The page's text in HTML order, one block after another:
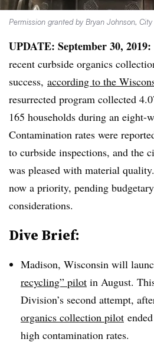
Permission granted by Bryan Johnson,
UPDATE: September 30, 2019:
recent curbside organics
success, according to the
resurrected program collected
165 households during an eight-
Contamination rates were
to curbside inspections, and the
was pleased with material
now a priority, pending
considerations.
Dive Brief:
Madison, Wisconsin will
recycling” pilot in August.
Division’s second attempt,
organics collection pilot
high contamination rates.